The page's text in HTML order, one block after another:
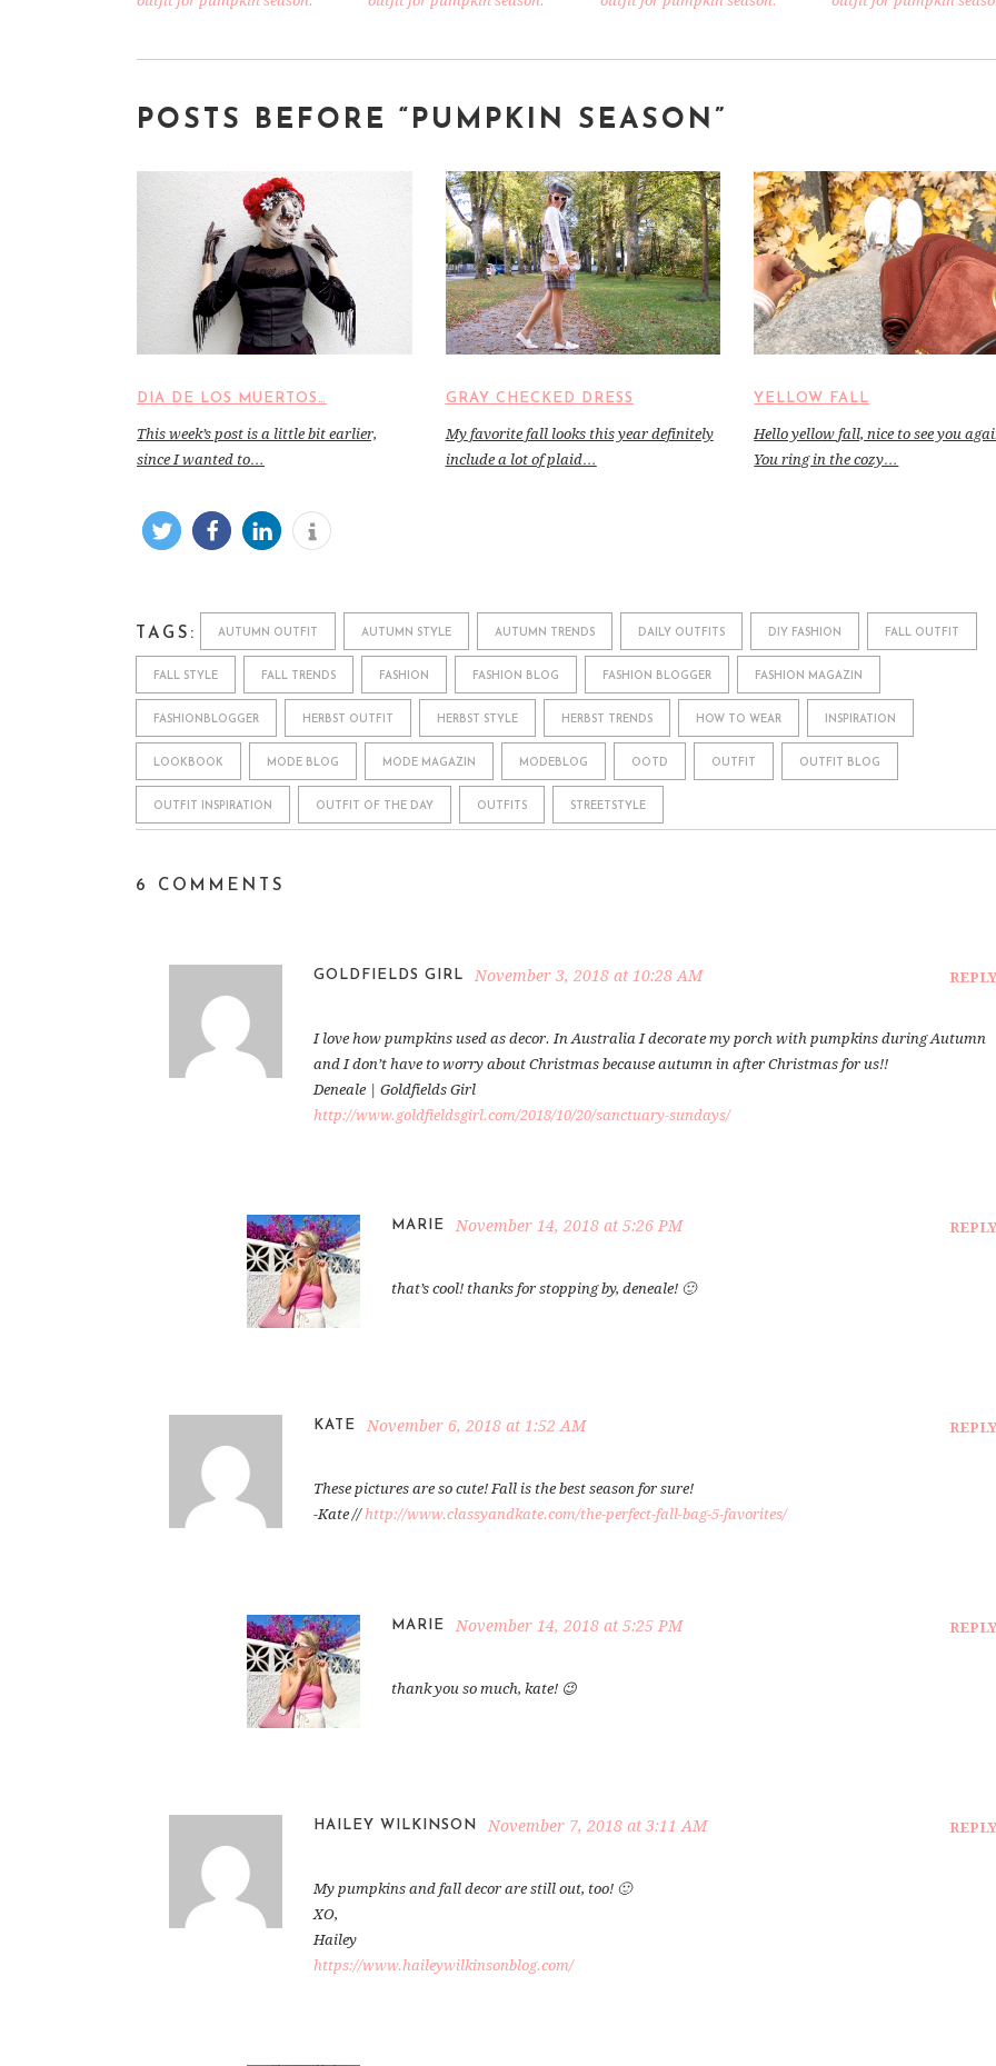
POSTS BEFORE “PUMPKIN SEASON”
DIA DE LOS MUERTOS…
This week’s post is a little bit earlier,
since I wanted to…
GRAY CHECKED DRESS
My favorite fall looks this year definitely
include a lot of plaid…
YELLOW FALL
Hello yellow fall, nice to see you
You ring in the cozy…
TAGS: AUTUMN OUTFIT AUTUMN STYLE AUTUMN TRENDS DAILY OUTFITS DIY FASHION FALL OUTFIT
FALL STYLE FALL TRENDS FASHION FASHION BLOG FASHION BLOGGER FASHION MAGAZIN
FASHIONBLOGGER HERBST OUTFIT HERBST STYLE HERBST TRENDS HOW TO WEAR INSPIRATION
LOOKBOOK MODE BLOG MODE MAGAZIN MODEBLOG OOTD OUTFIT OUTFIT BLOG
OUTFIT INSPIRATION OUTFIT OF THE DAY OUTFITS STREETSTYLE
6 COMMENTS
GOLDFIELDS GIRL November 3, 2018 at 10:28 AM REPLY
I love how pumpkins used as decor. In Australia I decorate my porch with pumpkins during Autumn
and I don’t have to worry about Christmas because autumn in after Christmas for us!!
Deneale | Goldfields Girl
http://www.goldfieldsgirl.com/2018/10/20/sanctuary-sundays/
MARIE November 14, 2018 at 5:26 PM REPLY
that’s cool! thanks for stopping by, deneale! 🙂
KATE November 6, 2018 at 1:52 AM REPLY
These pictures are so cute! Fall is the best season for sure!
-Kate //http://www.classyandkate.com/the-perfect-fall-bag-5-favorites/
MARIE November 14, 2018 at 5:25 PM REPLY
thank you so much, kate! 😉
HAILEY WILKINSON November 7, 2018 at 3:11 AM REPLY
My pumpkins and fall decor are still out, too! 🙂
XO,
Hailey
https://www.haileywilkinsonblog.com/